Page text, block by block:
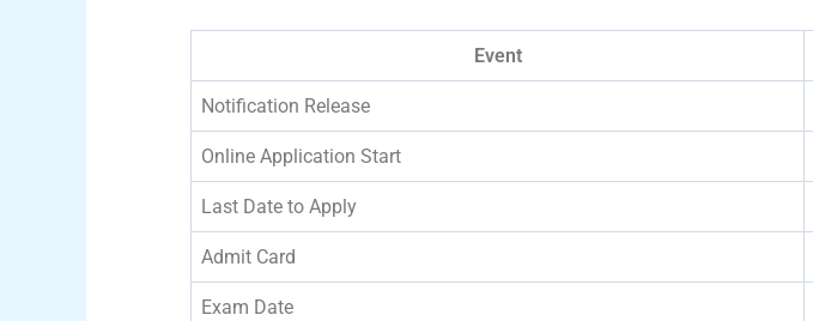
Event
Notification Release
Online Application Start
Last Date to Apply
Admit Card
Exam Date